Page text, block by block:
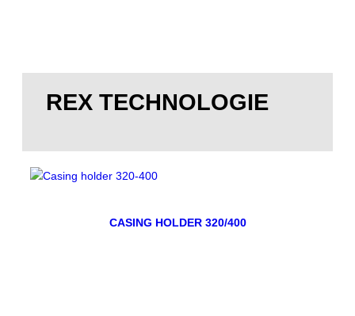
REX TECHNOLOGIE
CASING HOLDER 320/400